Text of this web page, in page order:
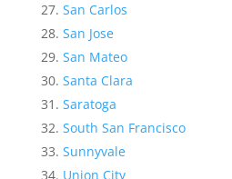
San Carlos
San Jose
San Mateo
Santa Clara
Saratoga
South San Francisco
Sunnyvale
Union City